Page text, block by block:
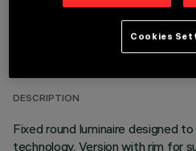
TECHNICAL DATA
DESCRIPTION
Fixed round luminaire designed
technology. Version with rim for
Cookies